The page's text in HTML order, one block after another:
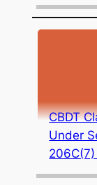
CBDT
Under